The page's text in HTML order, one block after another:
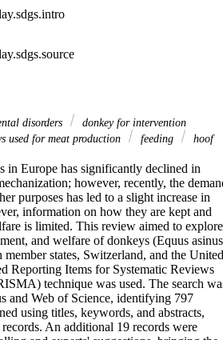
disorders
donkey for intervention
used for meat production feeding
hoof
in Europe has significantly declined in
however, recently, the
purposes has led to a slight increase in
information on how they are kept and
is limited. This review aimed to explore
and welfare of donkeys (Equus
member states, Switzerland, and the United
Reporting Items for Systematic Reviews
technique was used. The search
and Web of Science, identifying 797
using titles, keywords, and abstracts,
An additional 19 records were